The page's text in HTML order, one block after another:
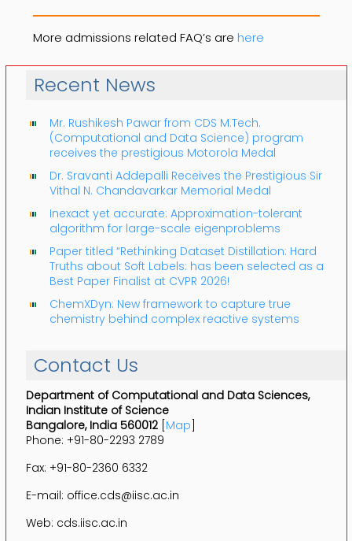
More admissions related FAQ’s are here
Recent News
Mr. Rushikesh Pawar from CDS M.Tech.
(Computational and Data Science) program
receives the prestigious Motorola Medal
Dr. Sravanti Addepalli Receives the Prestigious Sir
Vithal N. Chandavarkar Memorial Medal
Inexact yet accurate: Approximation-tolerant
algorithm for large-scale eigenproblems
Paper titled “Rethinking Dataset Distillation: Hard
Truths about Soft Labels: has been selected as a
Best Paper Finalist at CVPR 2026!
ChemXDyn: New framework to capture true
chemistry behind complex reactive systems
Contact Us
Department of Computational and Data Sciences,
Indian Institute of Science
Bangalore, India 560012[Map]
Phone: +91-80-2293 2789
Fax: +91-80-2360 6332
E-mail: office.cds@iisc.ac.in
Web: cds.iisc.ac.in